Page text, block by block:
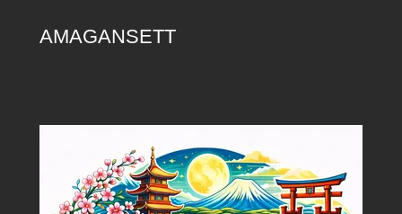
AMAGANSETT